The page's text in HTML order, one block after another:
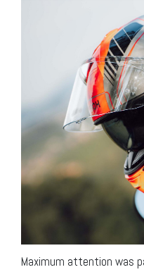
Maximum attention was